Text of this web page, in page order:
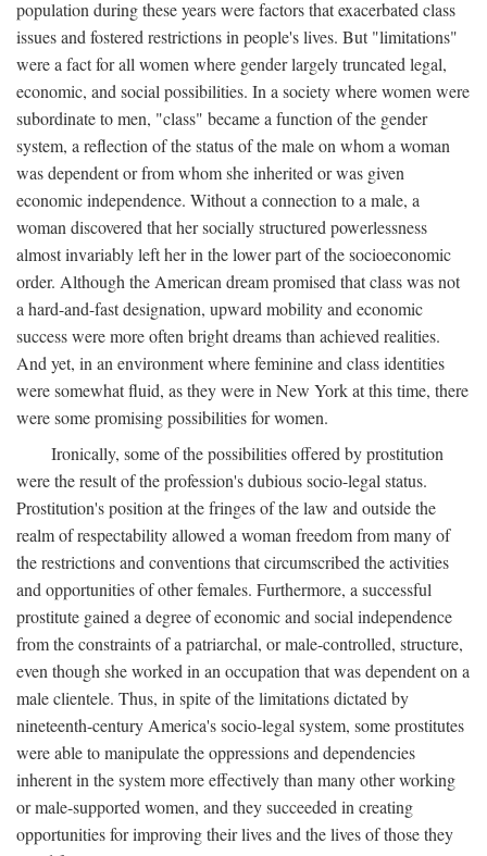
population during these years were factors that exacerbated class
issues and fostered restrictions in people's lives. But "limitations"
were a fact for all women where gender largely truncated legal,
economic, and social possibilities. In a society where women were
subordinate to men, "class" became a function of the gender
system, a reflection of the status of the male on whom a woman
was dependent or from whom she inherited or was given
economic independence. Without a connection to a male, a
woman discovered that her socially structured powerlessness
almost invariably left her in the lower part of the socioeconomic
order. Although the American dream promised that class was not
a hard-and-fast designation, upward mobility and economic
success were more often bright dreams than achieved realities.
And yet, in an environment where feminine and class identities
were somewhat fluid, as they were in New York at this time, there
were some promising possibilities for women.
Ironically, some of the possibilities offered by prostitution
were the result of the profession's dubious socio-legal status.
Prostitution's position at the fringes of the law and outside the
realm of respectability allowed a woman freedom from many of
the restrictions and conventions that circumscribed the activities
and opportunities of other females. Furthermore, a successful
prostitute gained a degree of economic and social independence
from the constraints of a patriarchal, or male-controlled, structure,
even though she worked in an occupation that was dependent on a
male clientele. Thus, in spite of the limitations dictated by
nineteenth-century America's socio-legal system, some prostitutes
were able to manipulate the oppressions and dependencies
inherent in the system more effectively than many other working
or male-supported women, and they succeeded in creating
opportunities for improving their lives and the lives of those they